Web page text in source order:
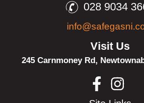
028 9034
Visit Us
245 Carnmoney Rd,